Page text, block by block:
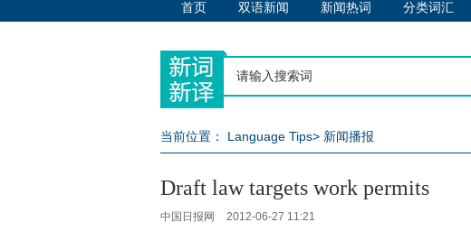
首页 双语新闻 新闻热词 分类词汇
当前位置： Language Tips> 新闻播报
Draft law targets work permits
中国日报网 2012-06-27 11:21